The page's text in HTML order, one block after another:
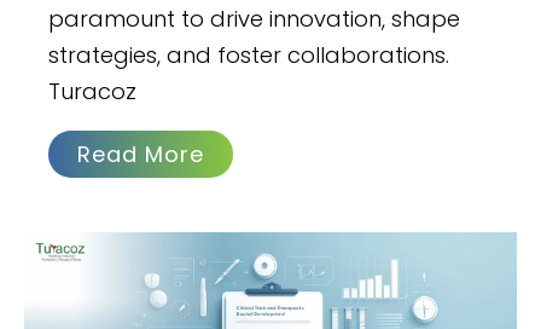
paramount to drive innovation, shape
strategies, and foster collaborations.
Turacoz
Read More